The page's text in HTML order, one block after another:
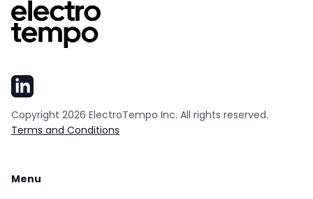
Copyright 2026 ElectroTempo Inc. All rights reserved.
Terms and Conditions
Menu